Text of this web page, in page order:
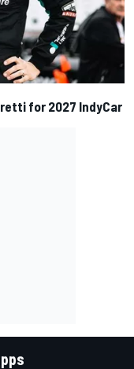
for 2027 IndyCar